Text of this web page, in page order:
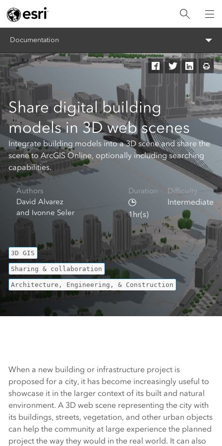
Documentation
Share digital building
models in 3D web scenes
Integrate building models into a 3D scene and share the
scene to ArcGIS Online, optionally including searching
capabilities.
Authors
David Alvarez
and Ivonne Seler
Duration
1hr(s)
Difficulty
Intermediate
3D GIS
Sharing & collaboration
Architecture, Engineering, & Construction
When a new building or infrastructure project is
proposed for a city, it has become increasingly useful to
showcase it in the larger context of its built and natural
environment. A 3D web scene representing the city with
its buildings, streets, vegetation, and other urban objects
can help the community at large experience the planned
project the way they would in the real world. It can also